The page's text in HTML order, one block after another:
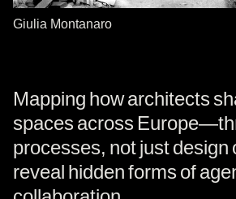
Giulia Montanaro
Mapping how architects
spaces across
processes, not just
reveal hidden forms of